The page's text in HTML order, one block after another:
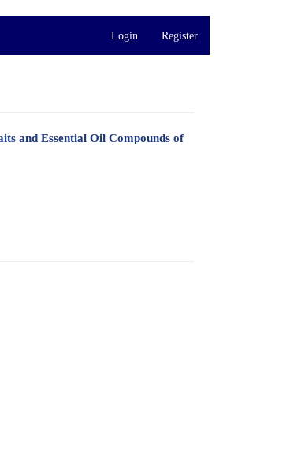
Login Register
and Essential Oil Compounds of